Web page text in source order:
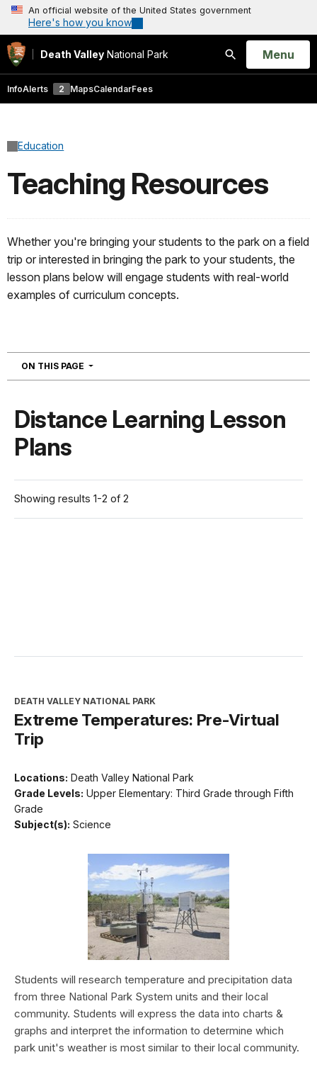
An official website of the United States government
Here's how you know
Death Valley National Park
Search
Open
Menu
InfoAlerts 2 MapsCalendarFees
Education
Teaching Resources
Whether you're bringing your students to the park on a field
trip or interested in bringing the park to your students, the
lesson plans below will engage students with real-world
examples of curriculum concepts.
ON THIS PAGE NAVIGATION
Distance Learning Lesson
Plans
Showing results 1-2 of 2
DEATH VALLEY NATIONAL PARK
Extreme Temperatures: Pre-Virtual
Trip
Locations: Death Valley National Park
Grade Levels: Upper Elementary: Third Grade through Fifth
Grade
Subject(s): Science
Students will research temperature and precipitation data
from three National Park System units and their local
community. Students will express the data into charts &
graphs and interpret the information to determine which
park unit's weather is most similar to their local community.